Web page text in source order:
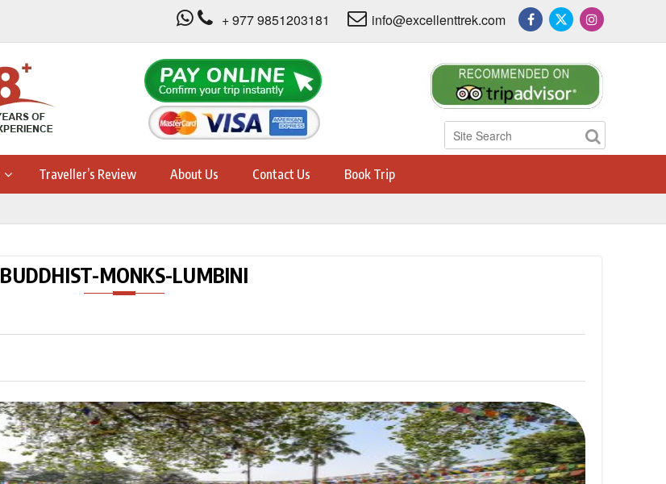
+ 977 9851203181 info@excellenttrek.com
Traveller’s Review About Us Contact Us Book Trip
BUDDHIST-MONKS-LUMBINI